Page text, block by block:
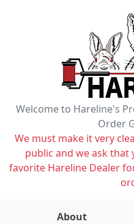
Welcome to Hareline's
Order
We must make it very
public and we ask
favorite Hareline Dealer
About